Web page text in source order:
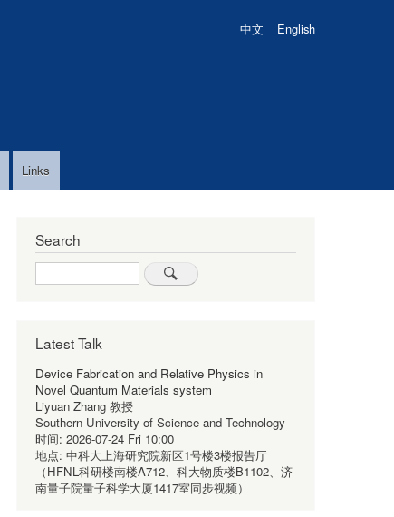
中文 English
Links
Search
Search
Latest Talk
Device Fabrication and Relative Physics in
Novel Quantum Materials system
Liyuan Zhang 教授
Southern University of Science and Technology
时间: 2026-07-24 Fri 10:00
地点: 中科大上海研究院新区1号楼3楼报告厅
（HFNL科研楼南楼A712、科大物质楼B1102、济
南量子院量子科学大厦1417室同步视频）